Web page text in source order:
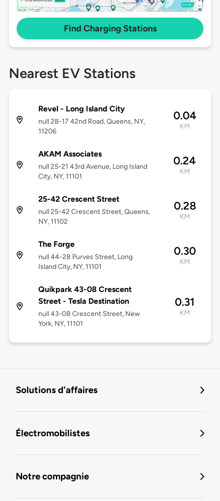
Find Charging Stations
Nearest EV Stations
Revel - Long Island City
null 28-17 42nd Road, Queens, NY,
11206
0.04
KM
AKAM Associates
null 25-21 43rd Avenue, Long Island
City, NY, 11101
0.24
KM
25-42 Crescent Street
null 25-42 Crescent Street, Queens,
NY, 11102
0.28
KM
The Forge
null 44-28 Purves Street, Long
Island City, NY, 11101
0.30
KM
Quikpark 43-08 Crescent
Street - Tesla Destination
null 43-08 Crescent Street, New
York, NY, 11101
0.31
KM
Solutions d'affaires
Électromobilistes
Notre compagnie